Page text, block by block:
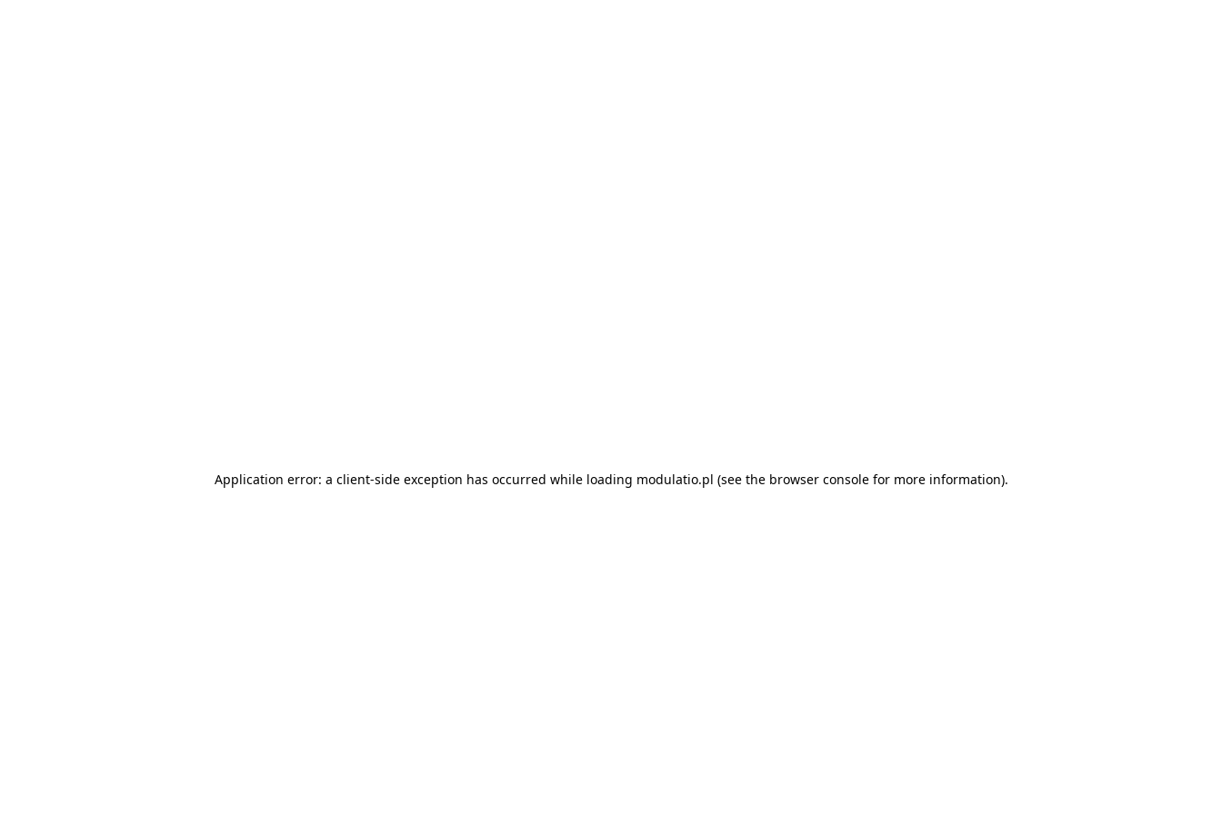
Application error: a client-side exception has occurred while loading modulatio.pl (see the browser consolefor more information).